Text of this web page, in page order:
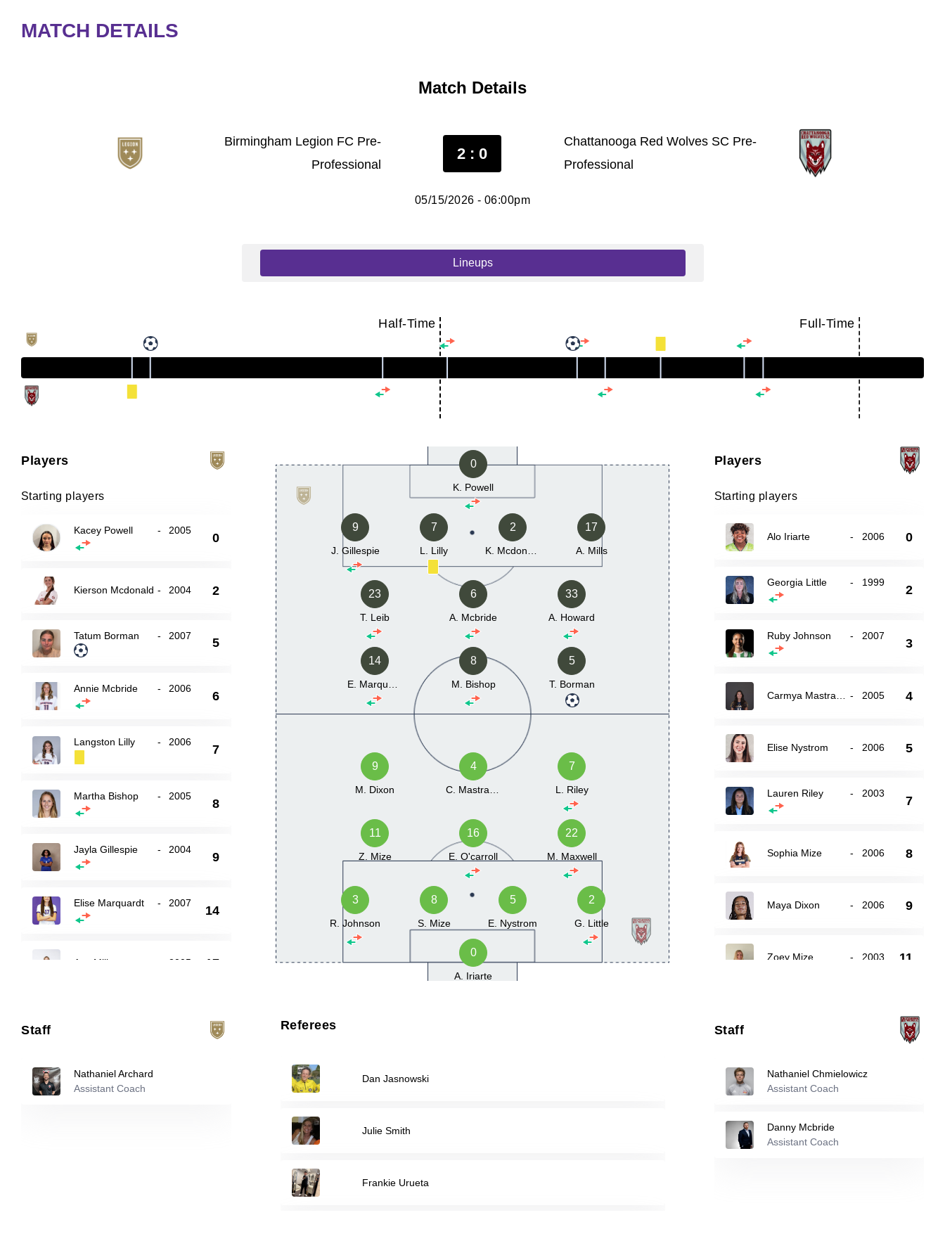
MATCH DETAILS
Match Details
Birmingham Legion FC Pre-
Professional
2 : 0
Chattanooga Red Wolves SC Pre-
Professional
05/15/2026 - 06:00pm
Lineups
Half-Time Full-Time
Players
Starting players
Kacey Powell - 2005
0
Kierson Mcdonald - 2004 2
Tatum Borman - 2007 5
Annie Mcbride - 2006
6
Langston Lilly - 2006
7
Martha Bishop - 2005
8
Jayla Gillespie - 2004
9
Elise Marquardt - 2007
14
Ava Mills 2005 17
0
K. Powell
9
J. Gillespie
7
L. Lilly
2 17
A. Mills
23
T. Leib
6
A. Mcbride
33
A. Howard
14 8
M. Bishop
5
T. Borman
0
A. Iriarte
2
G. Little
5
E. Nystrom
8
S. Mize
3
R. Johnson
22
M. Maxwell
16
E. O'carroll
11
Z. Mize
7
L. Riley
4
9
M. Dixon
Players
Starting players
Alo Iriarte - 2006 0
Georgia Little - 1999
2
Ruby Johnson - 2007
3
- 2005 4
Elise Nystrom - 2006 5
Lauren Riley - 2003
7
Sophia Mize - 2006 8
Maya Dixon - 2006 9
Zoey Mize - 2003 11
Morgan Goehring
Staff
Nathaniel Archard
Assistant Coach
Referees
Dan Jasnowski
Julie Smith
Frankie Urueta
Staff
Nathaniel Chmielowicz
Assistant Coach
Danny Mcbride
Assistant Coach